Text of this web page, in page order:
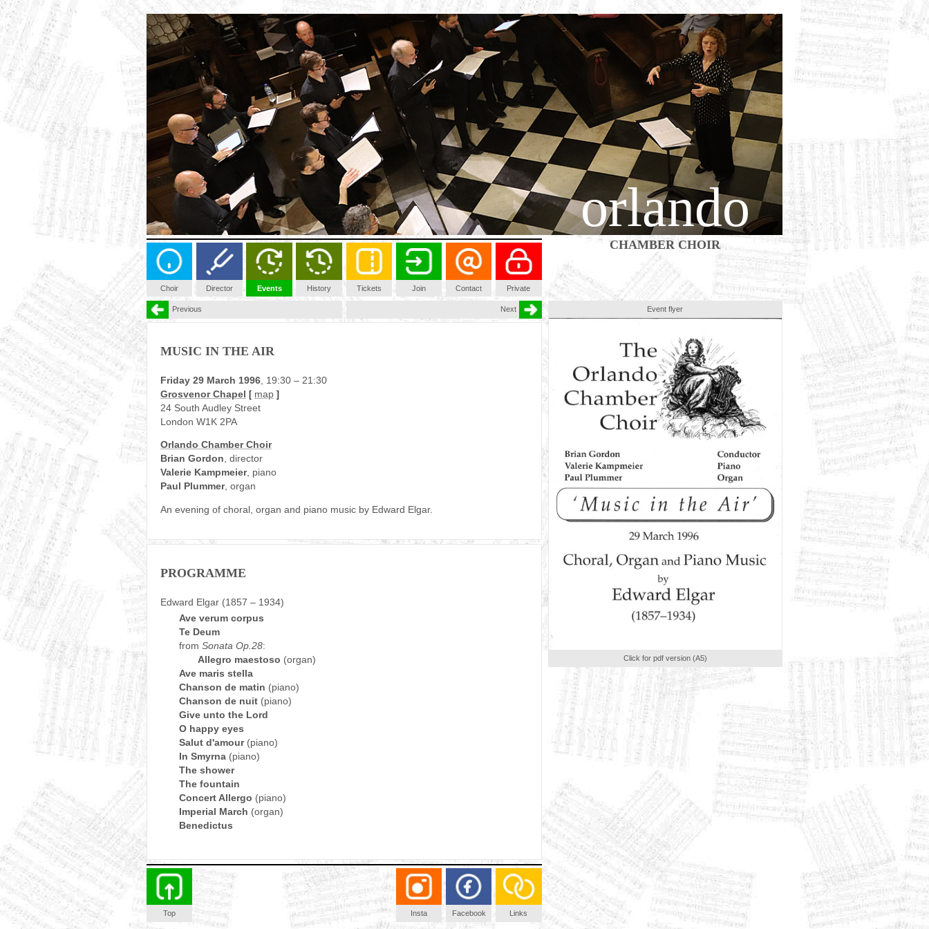
orlando
Choir Director Events History Tickets Join Contact Private
CHAMBER CHOIR
Previous Next
MUSIC IN THE AIR
Friday 29 March 1996, 19:30 – 21:30
Grosvenor Chapel
[ map]
24 South Audley Street
London W1K 2PA
Orlando Chamber Choir
Brian Gordon, director
Valerie Kampmeier, piano
Paul Plummer, organ
An evening of choral, organ and piano music by Edward Elgar.
PROGRAMME
Edward Elgar (1857 – 1934)
Ave verum corpus
Te Deum
from Sonata Op.28:
Allegro maestoso (organ)
Ave maris stella
Chanson de matin (piano)
Chanson de nuit(piano)
Give unto the Lord
O happy eyes
Salut d'amour(piano)
In Smyrna(piano)
The shower
The fountain
Concert Allergo (piano)
Imperial March (organ)
Benedictus
Event flyer
Click for pdf version (A5)
Top Links
Facebook
Insta